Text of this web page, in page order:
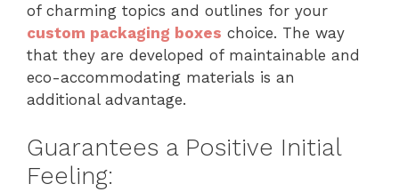
of charming topics and outlines for your
custom packaging boxes choice. The way
that they are developed of maintainable and
eco-accommodating materials is an
additional advantage.
Guarantees a Positive Initial
Feeling: